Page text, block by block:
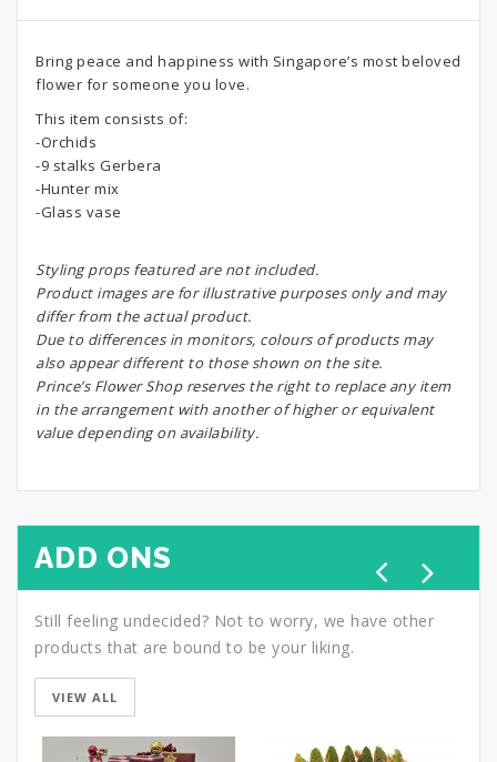
Bring peace and happiness with Singapore’s most beloved
flower for someone you love.
This item consists of:
-Orchids
-9 stalks Gerbera
-Hunter mix
-Glass vase
Styling props featured are not included.
Product images are for illustrative purposes only and may
differ from the actual product.
Due to differences in monitors, colours of products may
also appear different to those shown on the site.
Prince’s Flower Shop reserves the right to replace any item
in the arrangement with another of higher or equivalent
value depending on availability.
ADD ONS
Still feeling undecided? Not to worry, we have other
products that are bound to be your liking.
VIEW ALL